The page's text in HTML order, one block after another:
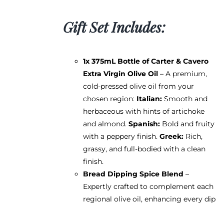
Gift Set Includes:
1x 375mL Bottle of Carter & Cavero
Extra Virgin Olive Oil– A premium,
cold-pressed olive oil from your
chosen region: Italian:Smooth and
herbaceous with hints of artichoke
and almond. Spanish:Bold and fruity
with a peppery finish. Greek:Rich,
grassy, and full-bodied with a clean
finish.
Bread Dipping Spice Blend –
Expertly crafted to complement each
regional olive oil, enhancing every dip